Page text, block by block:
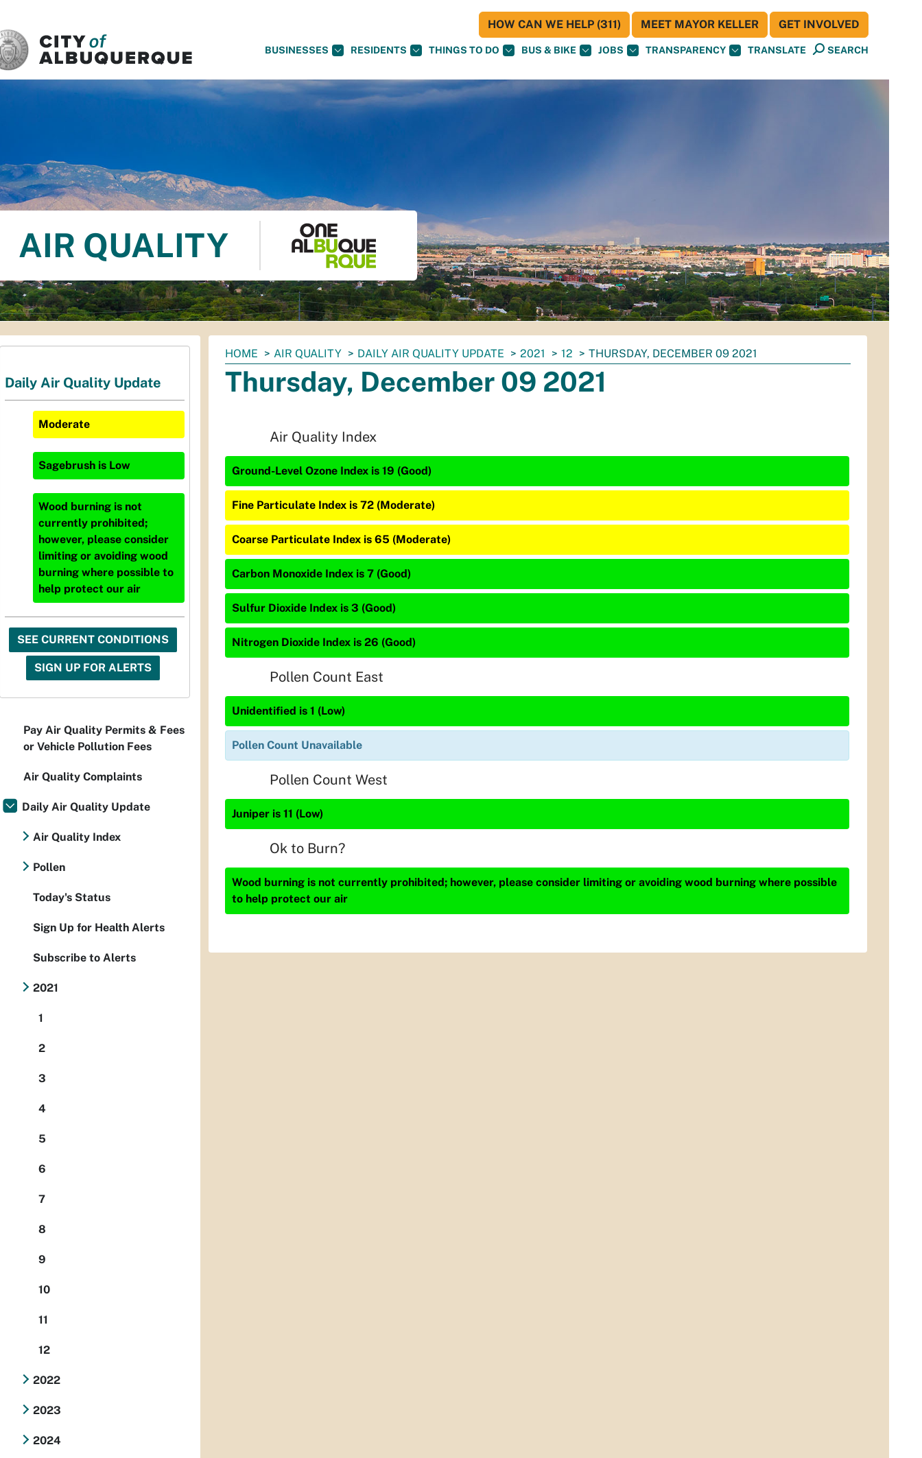
BUSINESSES RESIDENTS THINGS TO DO BUS & BIKE JOBS TRANSPARENCY TRANSLATE SEARCH
HOW CAN WE HELP (311) MEET MAYOR KELLER GET INVOLVED
AIR QUALITY
You
are
here:
HOME AIR QUALITY DAILY AIR QUALITY UPDATE 2021 12 THURSDAY, DECEMBER 09 2021
Thursday, December 09 2021
Air Quality Index
Ground-Level Ozone Index is 19 (Good)
Fine Particulate Index is 72 (Moderate)
Coarse Particulate Index is 65 (Moderate)
Carbon Monoxide Index is 7 (Good)
Sulfur Dioxide Index is 3 (Good)
Nitrogen Dioxide Index is 26 (Good)
Pollen Count East
Unidentified is 1 (Low)
Pollen Count Unavailable
Pollen Count West
Juniper is 11 (Low)
Ok to Burn?
Wood burning is not currently prohibited; however, please consider limiting or avoiding wood burning where possible
to help protect our air
Daily Air Quality Update
Moderate
Sagebrush is Low
Wood burning is not
currently prohibited;
however, please consider
limiting or avoiding wood
burning where possible to
help protect our air
SEE CURRENT CONDITIONS
SIGN UP FOR ALERTS
Pay Air Quality Permits & Fees
or Vehicle Pollution Fees
Air Quality Complaints
Daily Air Quality Update
Air Quality Index
Pollen
Today's Status
Sign Up for Health Alerts
Subscribe to Alerts
2021
1
2
3
4
5
6
7
8
9
10
11
12
2022
2023
2024